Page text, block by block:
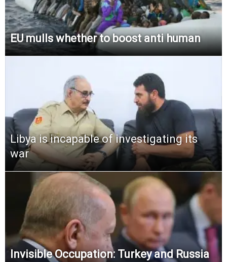
EU mulls whether to boost anti human
Libya is incapable of investigating its
war
Invisible Occupation: Turkey and Russia